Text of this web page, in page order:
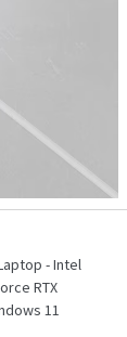
- Intel
RTX
11